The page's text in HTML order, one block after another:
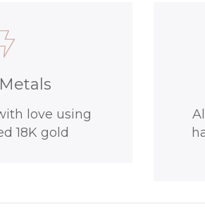
love using
18K gold